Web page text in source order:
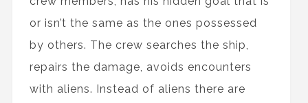
or isn’t the same as the ones possessed
by others. The crew searches the ship,
repairs the damage, avoids encounters
with aliens. Instead of aliens there are